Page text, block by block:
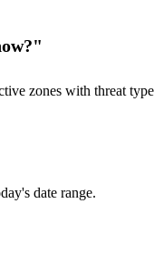
zones with threat
date range.